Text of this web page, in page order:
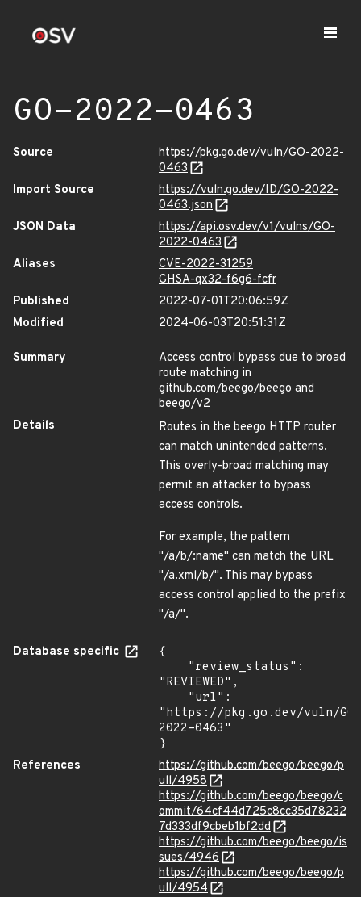
GO-2022-0463
Source
https://pkg.go.dev/vuln/GO-2022-
0463
Import Source
https://vuln.go.dev/ID/GO-2022-
0463.json
JSON Data
https://api.osv.dev/v1/vulns/GO-
2022-0463
Aliases
CVE-2022-31259
GHSA-qx32-f6g6-fcfr
Published
2022-07-01T20:06:59Z
Modified
2024-06-03T20:51:31Z
Summary
Access control bypass due to broad
route matching in
github.com/beego/beego and
beego/v2
Details
Routes in the beego HTTP router
can match unintended patterns.
This overly-broad matching may
permit an attacker to bypass
access controls.
For example, the pattern
"/a/b/:name" can match the URL
"/a.xml/b/". This may bypass
access control applied to the prefix
"/a/".
Database specific
{
"REVIEWED",
"https://pkg.go.dev/vuln/GO-
2022-0463"
}
References
https://github.com/beego/beego/p
ull/4958
https://github.com/beego/beego/c
ommit/64cf44d725c8cc35d78232
7d333df9cbeb1bf2dd
https://github.com/beego/beego/is
sues/4946
https://github.com/beego/beego/p
ull/4954